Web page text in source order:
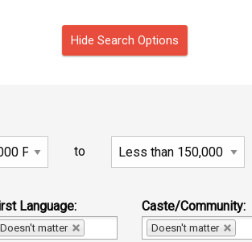
Hide Search Options
to
Language:
Doesn't matter
Caste/Community:
Doesn't matter